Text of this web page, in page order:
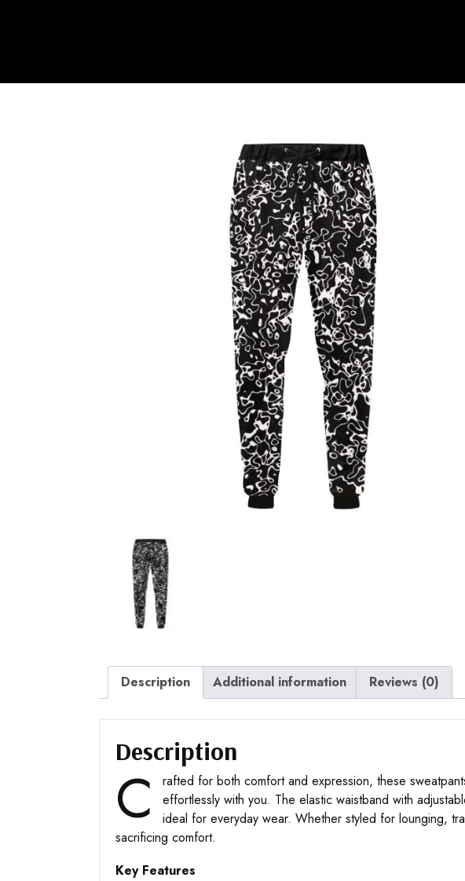
Description Additional information Reviews (0)
Description
C
rafted for both comfort and expression, these
effortlessly with you. The elastic waistband with
ideal for everyday wear. Whether styled for lounging,
sacrificing comfort.
Key Features